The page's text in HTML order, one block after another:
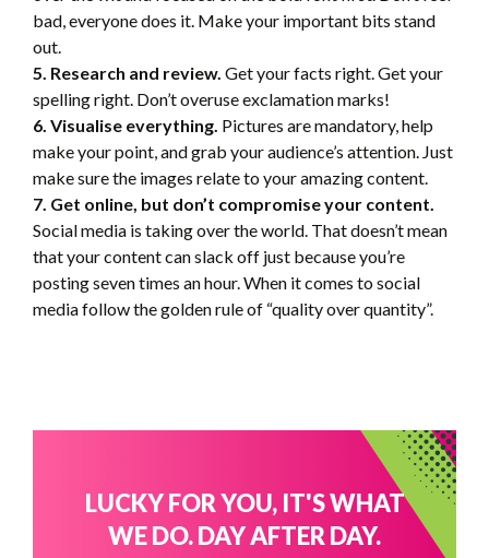
bad, everyone does it. Make your important bits stand
out.
5. Research and review. Get your facts right. Get your
spelling right. Don’t overuse exclamation marks!
6. Visualise everything. Pictures are mandatory, help
make your point, and grab your audience’s attention. Just
make sure the images relate to your amazing content.
7. Get online, but don’t compromise your content.
Social media is taking over the world. That doesn’t mean
that your content can slack off just because you’re
posting seven times an hour. When it comes to social
media follow the golden rule of “quality over quantity”.
LUCKY FOR YOU, IT'S WHAT
WE DO. DAY AFTER DAY.